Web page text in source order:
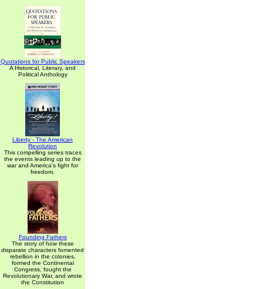
Quotations for Public Speakers
A Historical, Literary, and
Political Anthology
Liberty - The American
Revolution
This compelling series traces
the events leading up to the
war and America's fight for
freedom.
Founding Fathers
The story of how these
disparate characters fomented
rebellion in the colonies,
formed the Continental
Congress, fought the
Revolutionary War, and wrote
the Constitution